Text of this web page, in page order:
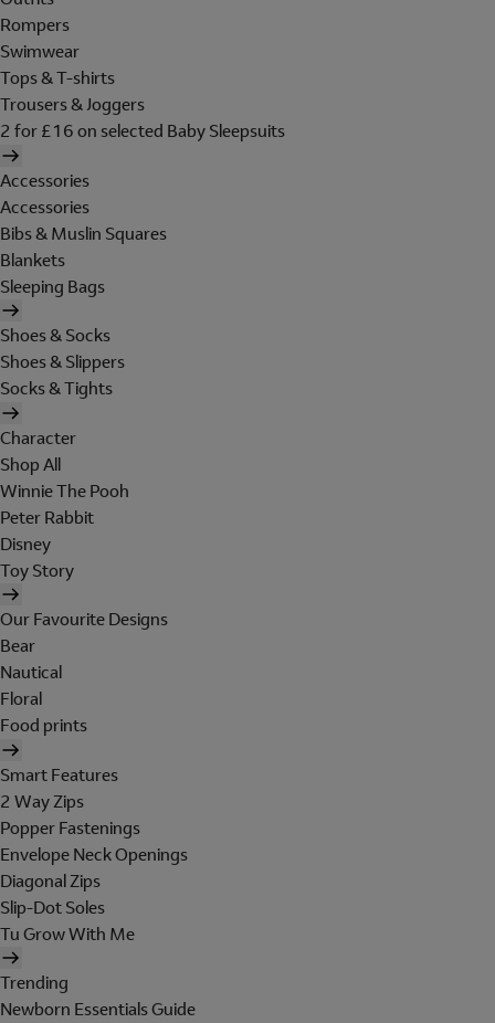
Rompers
Swimwear
Tops & T-shirts
Trousers & Joggers
2 for £16 on selected Baby Sleepsuits
Accessories
Accessories
Bibs & Muslin Squares
Blankets
Sleeping Bags
Shoes & Socks
Shoes & Slippers
Socks & Tights
Character
Shop All
Winnie The Pooh
Peter Rabbit
Disney
Toy Story
Our Favourite Designs
Bear
Nautical
Floral
Food prints
Smart Features
2 Way Zips
Popper Fastenings
Envelope Neck Openings
Diagonal Zips
Slip-Dot Soles
Tu Grow With Me
Trending
Newborn Essentials Guide